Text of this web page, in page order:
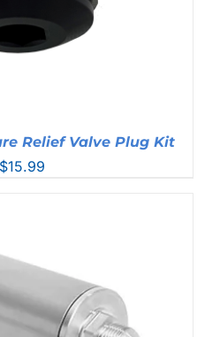
Relief Valve Plug Kit
$15.99